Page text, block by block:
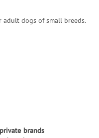
adult dogs of small breeds.
brands